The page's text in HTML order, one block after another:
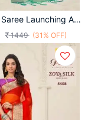
Sky Zoya Saree Launching An Amazing Combination Catalog By Pankh Brand
1449 (31% OFF)